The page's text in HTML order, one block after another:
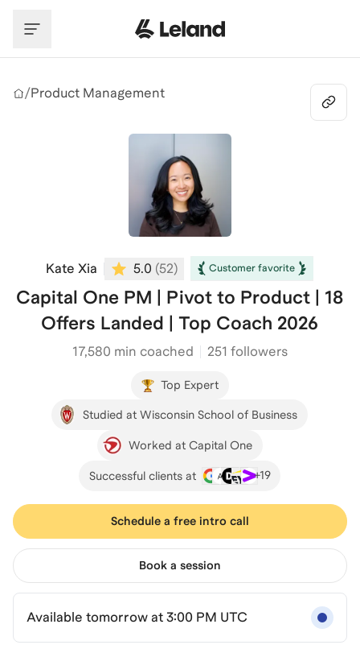
/Product Management
Kate Xia 5.0 (52) Customer favorite
Capital One PM | Pivot to Product | 18
Offers Landed | Top Coach 2026
17,580 min coached 251 followers
Top Expert
Studied at Wisconsin School of Business
Worked at Capital One
Successful clients at +19
Schedule a free intro call
Book a session
Available tomorrow at 3:00 PM UTC